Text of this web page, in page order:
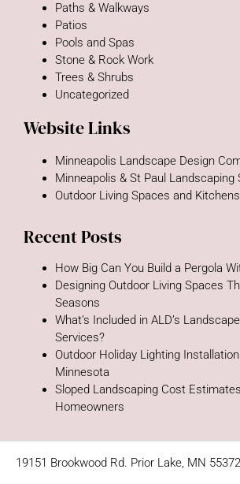
Paths & Walkways
Patios
Pools and Spas
Stone & Rock Work
Trees & Shrubs
Uncategorized
Website Links
Minneapolis Landscape Design
Minneapolis & St Paul Landscaping
Outdoor Living Spaces and Kitchens
Recent Posts
How Big Can You Build a Pergola
Designing Outdoor Living Spaces
Seasons
What’s Included in ALD’s
Services?
Outdoor Holiday Lighting
Minnesota
Sloped Landscaping Cost
Homeowners
19151 Brookwood Rd. Prior Lake, MN 55372